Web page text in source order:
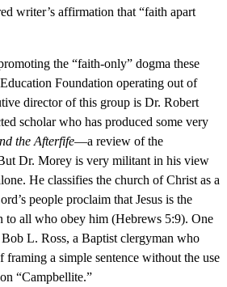
writer’s affirmation that “faith apart
the “faith-only” dogma these
Foundation operating out of
director of this group is Dr. Robert
scholar who has produced some very
the Afterfife—a review of the
Dr. Morey is very militant in his view
He classifies the church of Christ as a
people proclaim that Jesus is the
to all who obey him (Hebrews 5:9). One
L. Ross, a Baptist clergyman who
framing a simple sentence without the use
“Campbellite.”